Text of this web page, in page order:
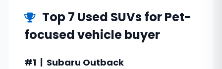
Top 7 Used SUVs for Pet-
focused vehicle buyer
#1 | Subaru Outback